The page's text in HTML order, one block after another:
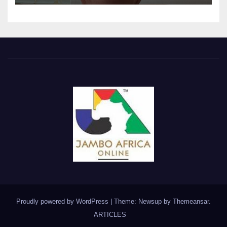
Proudly powered by WordPress | Theme: Newsup by Themeansar.
ARTICLES